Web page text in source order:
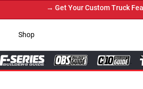
Your Custom Truck Featured on Print
Shop